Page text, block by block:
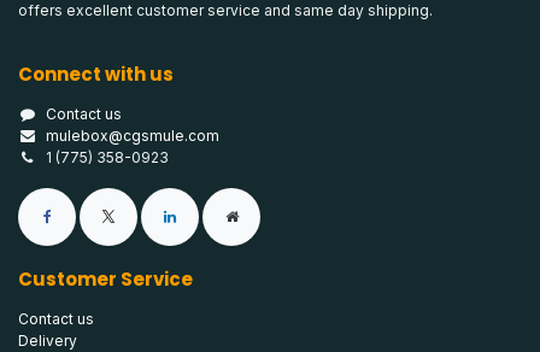
offers excellent customer service and same day shipping.
Connect with us
Contact us
mulebox@cgsmule.com
1 (775) 358-0923
Customer Service
Contact us
Delivery